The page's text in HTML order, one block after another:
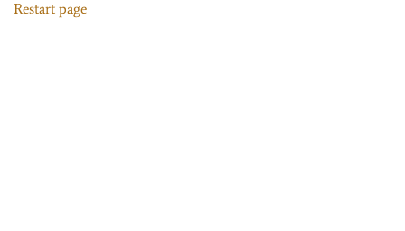
Restart page